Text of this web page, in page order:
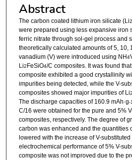
Abstract
The carbon coated lithium iron silicate (Li2
were prepared using less expansive iron
ferric nitrate through sol-gel process and
theoretically calculated amounts of 5, 10,
vanadium (V) were introduced using NH4
Li2FeSiO4/C composites. It was found
composite exhibited a good crystallinity
impurities being detected, while the V-
composites showed major impurities of Li2
The discharge capacities of 160.9 mAh·g-1
C/16 were obtained for the pure and 5%
composites, respectively. The degree of
carbon was enhanced and the quantities
lowered with the increase of V-substituted
electrochemical performance of 5% V-
composite was not improved due to the